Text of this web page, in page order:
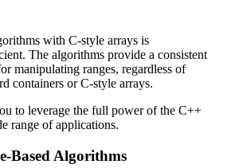
with C-style arrays is
The algorithms provide a consistent
manipulating ranges, regardless of
containers or C-style arrays.
to leverage the full power of the C++
range of applications.
Based Algorithms